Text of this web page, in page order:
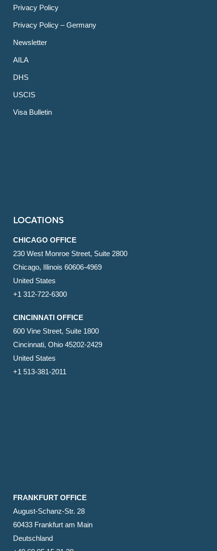
Privacy Policy
Privacy Policy – Germany
Newsletter
AILA
DHS
USCIS
Visa Bulletin
LOCATIONS
CHICAGO OFFICE
230 West Monroe Street, Suite 2800
Chicago, Illinois 60606-4969
United States
+1 312-722-6300
CINCINNATI OFFICE
600 Vine Street, Suite 1800
Cincinnati, Ohio 45202-2429
United States
+1 513-381-2011
FRANKFURT OFFICE
August-Schanz-Str. 28
60433 Frankfurt am Main
Deutschland